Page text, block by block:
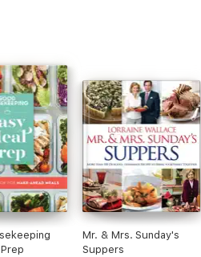
Mr. & Mrs. Sunday's
Suppers